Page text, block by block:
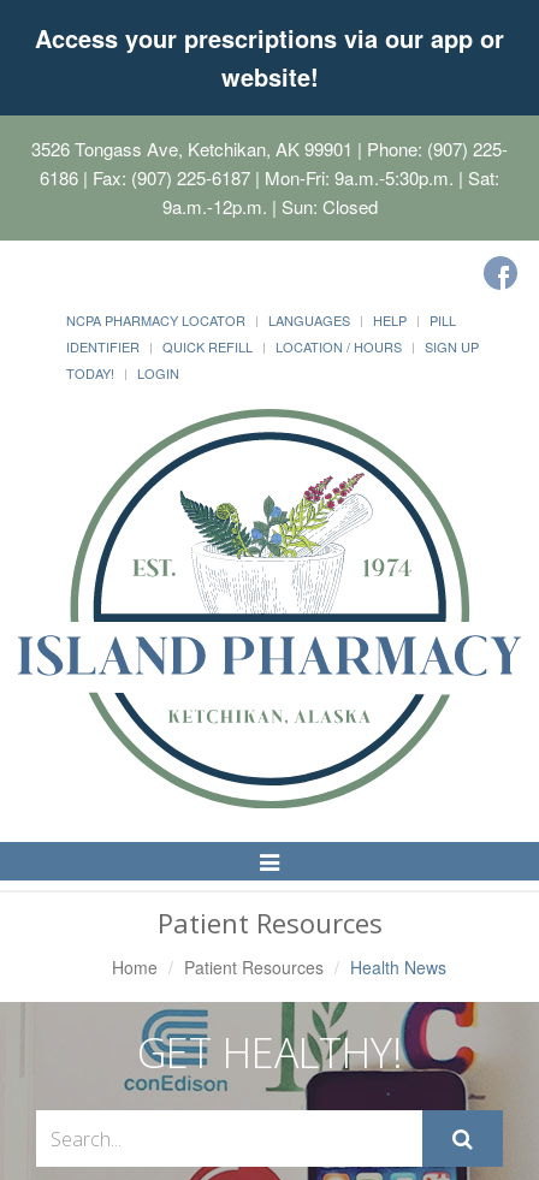
Access your prescriptions via our app or
website!
3526 Tongass Ave, Ketchikan, AK 99901 | Phone: (907) 225-
6186 | Fax: (907) 225-6187 | Mon-Fri: 9a.m.-5:30p.m. | Sat:
9a.m.-12p.m. | Sun: Closed
NCPA PHARMACY LOCATOR LANGUAGES HELP
PILL
IDENTIFIER
QUICK REFILL LOCATION / HOURS
SIGN UP
TODAY!
LOGIN
Toggle
Navigation
Patient Resources
Home Patient Resources Health News
GET HEALTHY!